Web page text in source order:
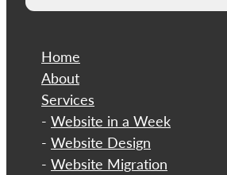
Home
About
​Services
- Website in a Week
- Website Design
- Website Migration